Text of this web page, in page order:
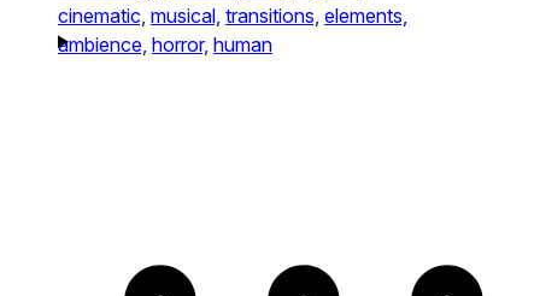
cinematic, musical, transitions, elements,
ambience, horror, human